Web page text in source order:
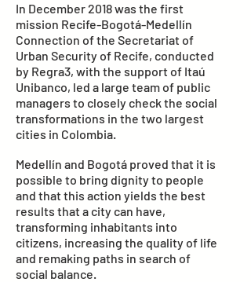
In December 2018 was the first
mission Recife-Bogotá-Medellín
Connection of the Secretariat of
Urban Security of Recife, conducted
by Regra3, with the support of Itaú
Unibanco, led a large team of public
managers to closely check the social
transformations in the two largest
cities in Colombia.
Medellín and Bogotá proved that it is
possible to bring dignity to people
and that this action yields the best
results that a city can have,
transforming inhabitants into
citizens, increasing the quality of life
and remaking paths in search of
social balance.